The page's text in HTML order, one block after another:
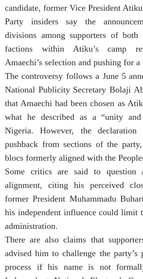
candidate, former Vice President
Party insiders say the
divisions among supporters of
factions within Atiku’s camp
Amaechi’s selection and pushing for a
The controversy follows a June 5
National Publicity Secretary Bolaji
that Amaechi had been chosen as
what he described as a “unity
Nigeria. However, the declaration
pushback from sections of the
blocs formerly aligned with the
Some critics are said to question
alignment, citing his perceived
former President Muhammadu
his independent influence could limit
administration.
There are also claims that
advised him to challenge the party’s
process if his name is not